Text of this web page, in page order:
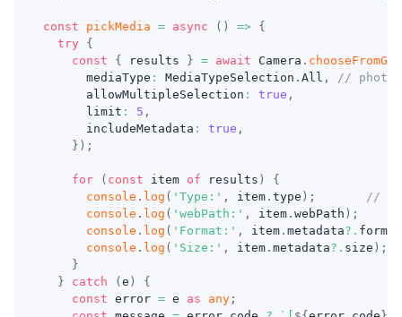
const pickMedia = async ( ) => {
try
{
const
{ results } = await Camera .
      mediaType
: MediaTypeSelection . All ,
//
      allowMultipleSelection
: true ,
      limit
: 5 ,
      includeMetadata
: true ,
} ) ;
for ( const item of results )
{
console . log ( 'Type:' , item . type ) ;
//
console . log ( 'webPath:' , item . webPath ) ;
console . log ( 'Format:' , item . metadata?. format
console . log ( 'Size:' , item . metadata?. size ) ;
}
}
catch ( e )
{
const error = e as any ;